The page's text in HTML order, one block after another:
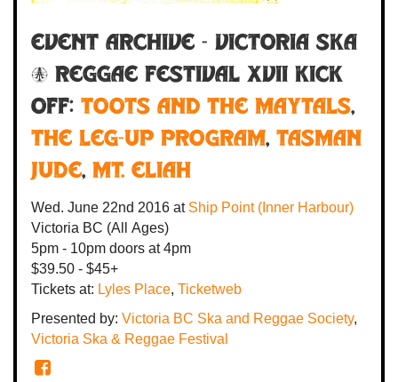
Event Archive - VICTORIA SKA
& REGGAE FESTIVAL XVII Kick
off: Toots And The Maytals,
The Leg-Up Program, Tasman
Jude, Mt. Eliah
Wed. June 22nd 2016 at Ship Point (Inner Harbour)
Victoria BC (All Ages)
5pm - 10pm doors at4pm
$39.50 - $45+
Tickets at: Lyles Place, Ticketweb
Presented by: Victoria BC Ska and Reggae Society,
Victoria Ska & Reggae Festival